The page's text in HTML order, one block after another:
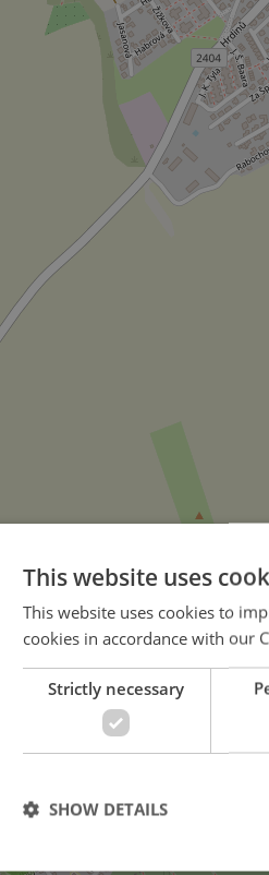
4
This website uses
This website uses cookies to
cookies in accordance with our
Strictly necessary
SHOW DETAILS